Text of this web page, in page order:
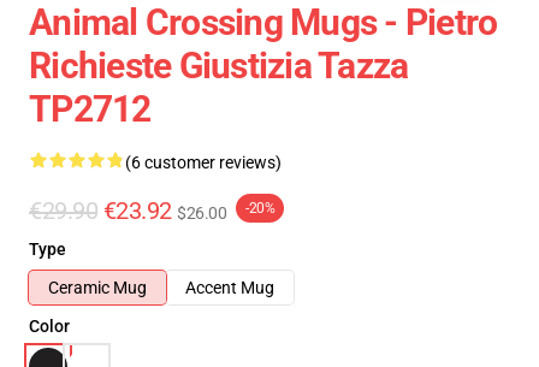
Animal Crossing Mugs - Pietro
Richieste Giustizia Tazza
TP2712
(6 customer reviews)
€29.90 €23.92 $26.00 -20%
Type
Ceramic Mug
Accent Mug
Color